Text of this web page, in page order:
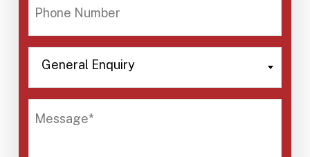
PHONE
GENERAL
General Enquiry
MESSAGE*